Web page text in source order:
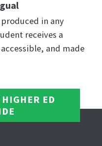
in any
receives a
and made
ED